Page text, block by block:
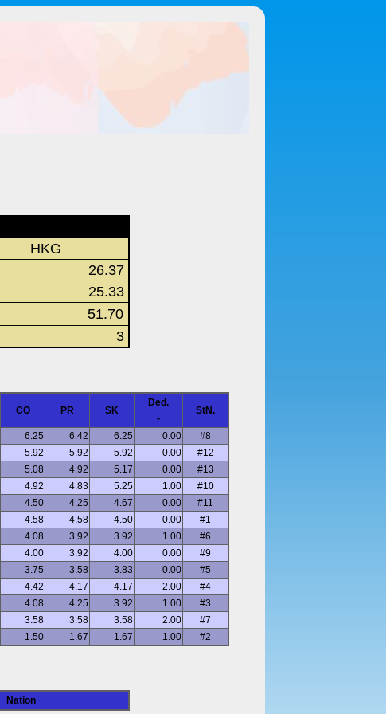
HKG
26.37
25.33
51.70
3
CO PR SK
Ded.
-
StN.
6.25 6.42 6.25 0.00
#8
5.92 5.92 5.92 0.00
#12
5.08 4.92 5.17 0.00
#13
4.92 4.83 5.25 1.00
#10
4.50 4.25 4.67 0.00
#11
4.58 4.58 4.50 0.00
#1
4.08 3.92 3.92 1.00
#6
4.00 3.92 4.00 0.00
#9
3.75 3.58 3.83 0.00
#5
4.42 4.17 4.17 2.00
#4
4.08 4.25 3.92 1.00
#3
3.58 3.58 3.58 2.00
#7
1.50 1.67 1.67 1.00 #2
Nation